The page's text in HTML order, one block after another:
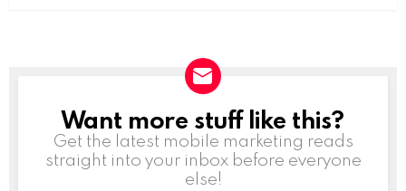
NEWSLETTER
Want more stuff like this?
Get the latest mobile marketing reads
straight into your inbox before everyone
else!